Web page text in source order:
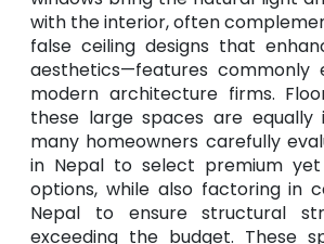
with the interior, often
false ceiling designs that
aesthetics—features commonly
modern architecture firms.
these large spaces are equally
many homeowners carefully
in Nepal to select premium
options, while also factoring in
Nepal to ensure structural
exceeding the budget. These